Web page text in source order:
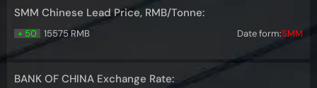
SMM Chinese Lead Price, RMB/Tonne:
+ 50 15575 RMB Date form:SMM
BANK OF CHINA Exchange Rate: